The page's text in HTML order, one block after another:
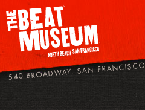
540 BROADWAY, SAN FRANCISCO